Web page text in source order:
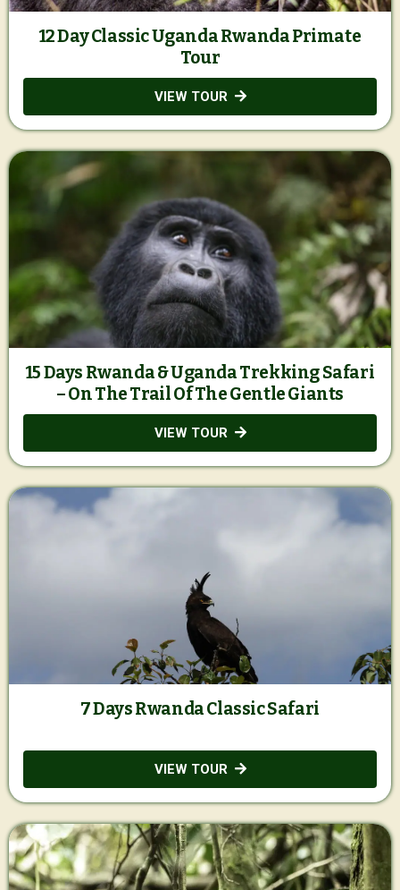
12 Day Classic Uganda Rwanda Primate
Tour
VIEW TOUR
15 Days Rwanda & Uganda Trekking Safari
– On The Trail Of The Gentle Giants
VIEW TOUR
7 Days Rwanda Classic Safari
VIEW TOUR